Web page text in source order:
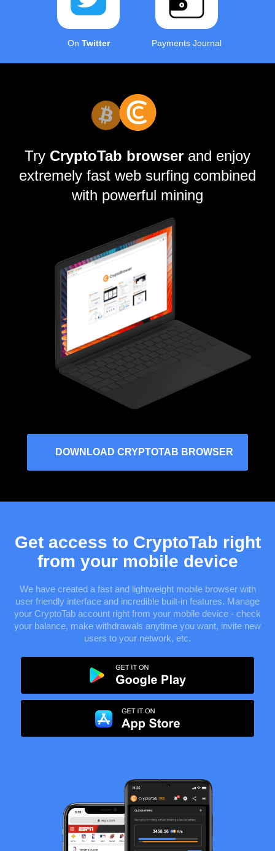
On Twitter Payments Journal
Try CryptoTab browser and enjoy
extremely fast web surfing combined
with powerful mining
DOWNLOAD CRYPTOTAB BROWSER
Get access to CryptoTab right
from your mobile device
We have created a fast and lightweight mobile browser with
user friendly interface and incredible built-in features. Manage
your CryptoTab account right from your mobile device - check
your balance, make withdrawals anytime you want, invite new
users to your network, etc.